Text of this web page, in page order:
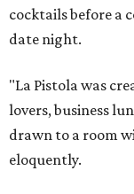
cocktails before a
date night.
"La Pistola was
lovers, business
drawn to a room
eloquently.